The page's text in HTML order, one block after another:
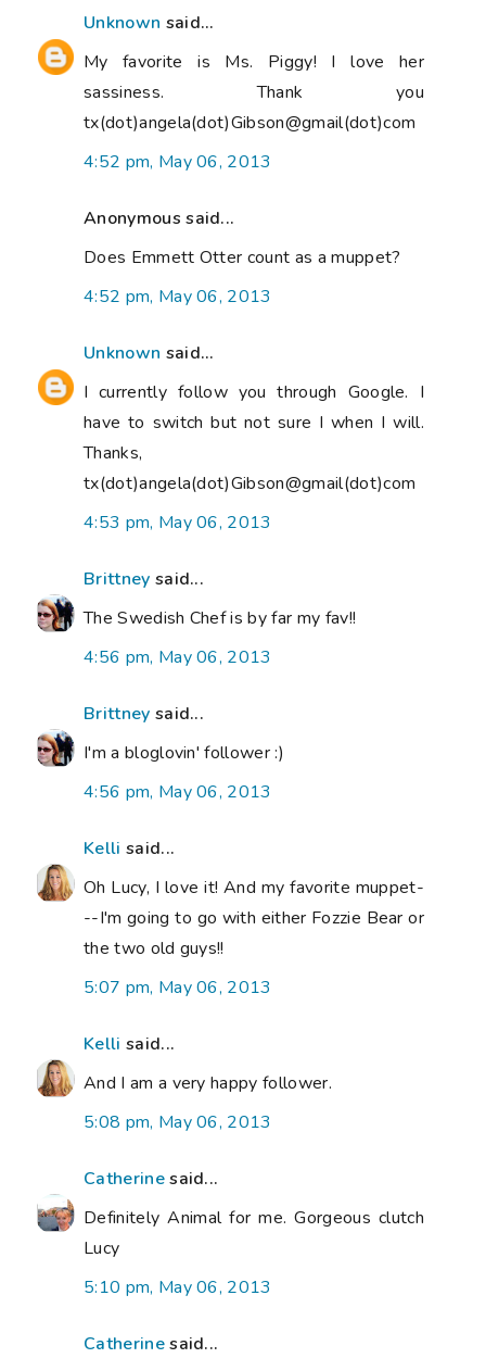
Unknown said...
My favorite is Ms. Piggy! I love her
sassiness. Thank you
tx(dot)angela(dot)Gibson@gmail(dot)com
4:52 pm, May 06, 2013
Anonymous said...
Does Emmett Otter count as a muppet?
4:52 pm, May 06, 2013
Unknown said...
I currently follow you through Google. I
have to switch but not sure I when I will.
Thanks,
tx(dot)angela(dot)Gibson@gmail(dot)com
4:53 pm, May 06, 2013
Brittney said...
The Swedish Chef is by far my fav!!
4:56 pm, May 06, 2013
Brittney said...
I'm a bloglovin' follower :)
4:56 pm, May 06, 2013
Kelli said...
Oh Lucy, I love it! And my favorite muppet-
--I'm going to go with either Fozzie Bear or
the two old guys!!
5:07 pm, May 06, 2013
Kelli said...
And I am a very happy follower.
5:08 pm, May 06, 2013
Catherinesaid...
Definitely Animal for me. Gorgeous clutch
Lucy
5:10 pm, May 06, 2013
Catherinesaid...